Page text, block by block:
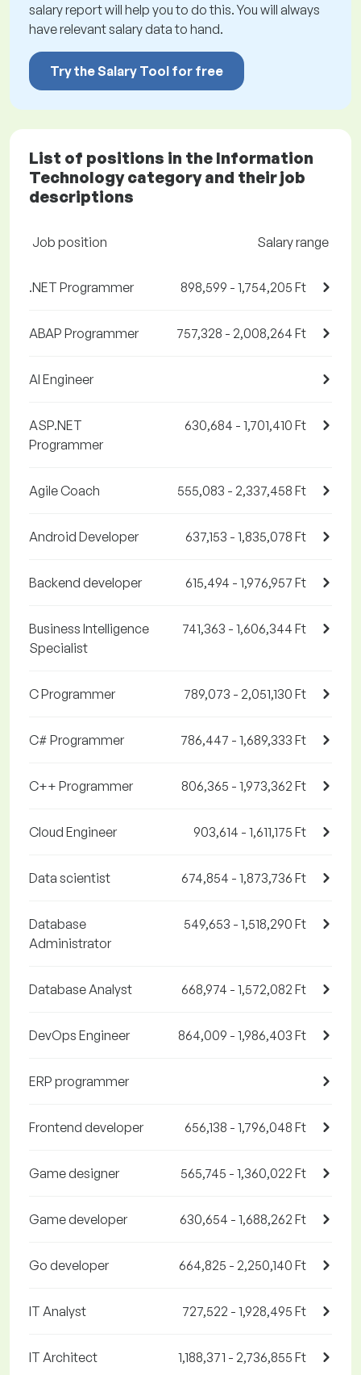
salary report will help you to do this. You will always
have relevant salary data to hand.
Try the Salary Tool for free
List of positions in the Information
Technology category and their job
descriptions
Job position Salary range
.NET Programmer 898,599 - 1,754,205 Ft
ABAP Programmer 757,328 - 2,008,264 Ft
AI Engineer
ASP.NET
Programmer
630,684 - 1,701,410 Ft
Agile Coach 555,083 - 2,337,458 Ft
Android Developer 637,153 - 1,835,078 Ft
Backend developer 615,494 - 1,976,957 Ft
Business Intelligence
Specialist
741,363 - 1,606,344 Ft
C Programmer 789,073 - 2,051,130 Ft
C# Programmer 786,447 - 1,689,333 Ft
C++ Programmer 806,365 - 1,973,362 Ft
Cloud Engineer 903,614 - 1,611,175 Ft
Data scientist 674,854 - 1,873,736 Ft
Database
Administrator
549,653 - 1,518,290 Ft
Database Analyst 668,974 - 1,572,082 Ft
DevOps Engineer 864,009 - 1,986,403 Ft
ERP programmer
Frontend developer 656,138 - 1,796,048 Ft
Game designer 565,745 - 1,360,022 Ft
Game developer 630,654 - 1,688,262 Ft
Go developer 664,825 - 2,250,140 Ft
IT Analyst 727,522 - 1,928,495 Ft
IT Architect 1,188,371 - 2,736,855 Ft